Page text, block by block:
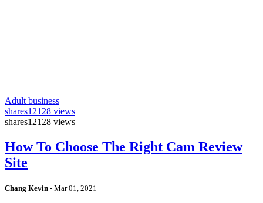
Adult business
shares12128 views
shares12128 views
How To Choose The Right Cam Review
Site
Chang Kevin - Mar 01, 2021